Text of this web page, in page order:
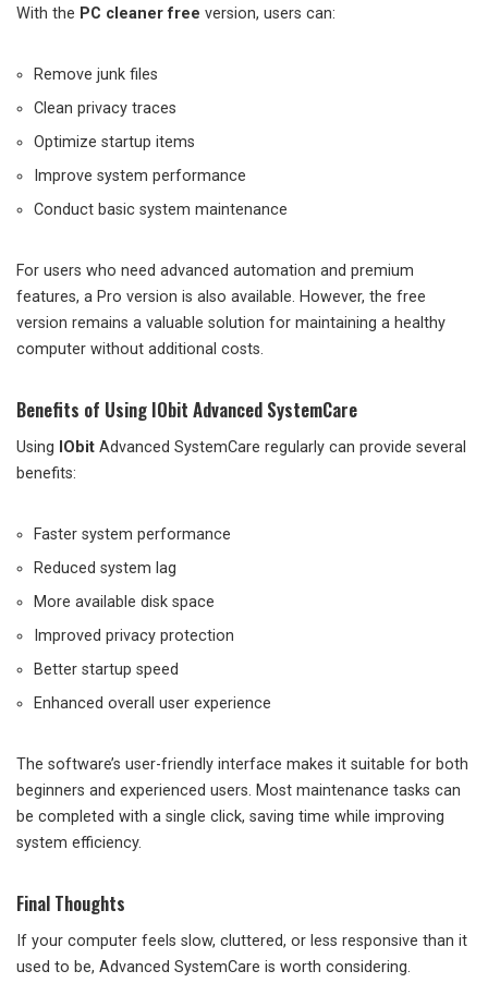
With the PC cleaner free version, users can:
Remove junk files
Clean privacy traces
Optimize startup items
Improve system performance
Conduct basic system maintenance
For users who need advanced automation and premium
features, a Pro version is also available. However, the free
version remains a valuable solution for maintaining a healthy
computer without additional costs.
Benefits of Using IObit Advanced SystemCare
Using IObit Advanced SystemCare regularly can provide several
benefits:
Faster system performance
Reduced system lag
More available disk space
Improved privacy protection
Better startup speed
Enhanced overall user experience
The software’s user-friendly interface makes it suitable for both
beginners and experienced users. Most maintenance tasks can
be completed with a single click, saving time while improving
system efficiency.
Final Thoughts
If your computer feels slow, cluttered, or less responsive than it
used to be, Advanced SystemCare is worth considering.